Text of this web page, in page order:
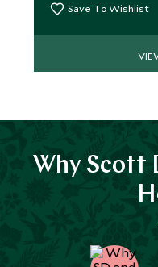
Save To Wishlist
Why Scott